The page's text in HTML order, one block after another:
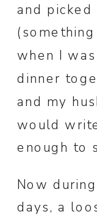
and picked
when I
dinner
and my
would
enough to
Now
days, a